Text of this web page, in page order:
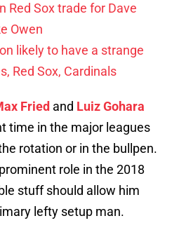
Red Sox trade for Dave
Owen
likely to have a strange
Red Sox, Cardinals
Fried and Luiz Gohara
time in the major leagues
rotation or in the bullpen.
role in the 2018
stuff should allow him
lefty setup man.